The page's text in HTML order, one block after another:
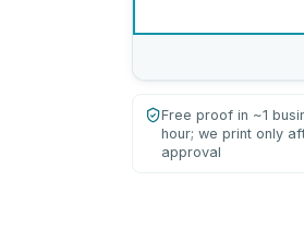
Free proof in ~1
hour; we print only
approval